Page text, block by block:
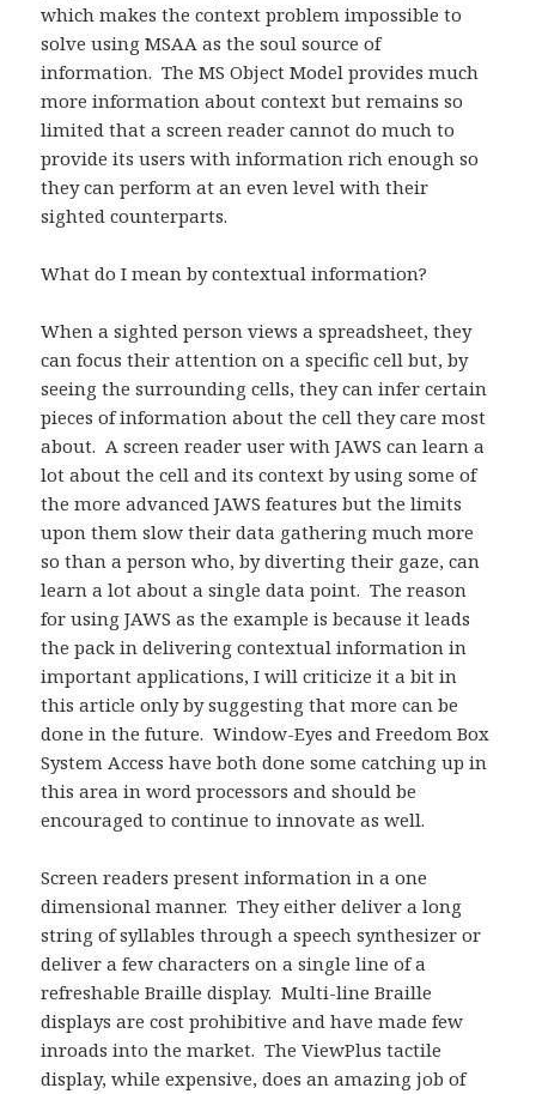
which makes the context problem impossible to
solve using MSAA as the soul source of
information. The MS Object Model provides much
more information about context but remains so
limited that a screen reader cannot do much to
provide its users with information rich enough so
they can perform at an even level with their
sighted counterparts.
What do I mean by contextual information?
When a sighted person views a spreadsheet, they
can focus their attention on a specific cell but, by
seeing the surrounding cells, they can infer certain
pieces of information about the cell they care most
about. A screen reader user with JAWS can learn a
lot about the cell and its context by using some of
the more advanced JAWS features but the limits
upon them slow their data gathering much more
so than a person who, by diverting their gaze, can
learn a lot about a single data point. The reason
for using JAWS as the example is because it leads
the pack in delivering contextual information in
important applications, I will criticize it a bit in
this article only by suggesting that more can be
done in the future. Window-Eyes and Freedom Box
System Access have both done some catching up in
this area in word processors and should be
encouraged to continue to innovate as well.
Screen readers present information in a one
dimensional manner. They either deliver a long
string of syllables through a speech synthesizer or
deliver a few characters on a single line of a
refreshable Braille display. Multi-line Braille
displays are cost prohibitive and have made few
inroads into the market. The ViewPlus tactile
display, while expensive, does an amazing job of